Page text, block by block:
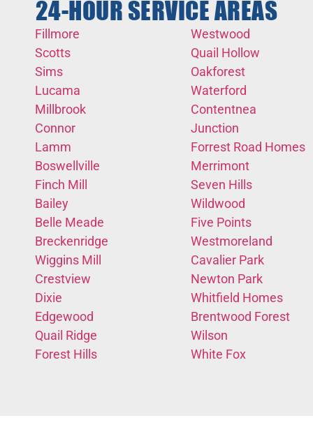
24-HOUR SERVICE AREAS
Fillmore
Scotts
Sims
Lucama
Millbrook
Connor
Lamm
Boswellville
Finch Mill
Bailey
Belle Meade
Breckenridge
Wiggins Mill
Crestview
Dixie
Edgewood
Quail Ridge
Forest Hills
Westwood
Quail Hollow
Oakforest
Waterford
Contentnea
Junction
Forrest Road Homes
Merrimont
Seven Hills
Wildwood
Five Points
Westmoreland
Cavalier Park
Newton Park
Whitfield Homes
Brentwood Forest
Wilson
White Fox